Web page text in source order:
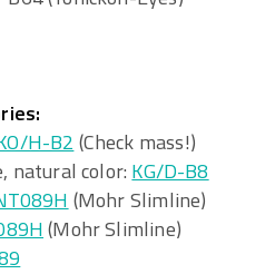
H-B2 (Check mass!)
natural color: KG/D-B8
(Mohr Slimline)
(Mohr Slimline)